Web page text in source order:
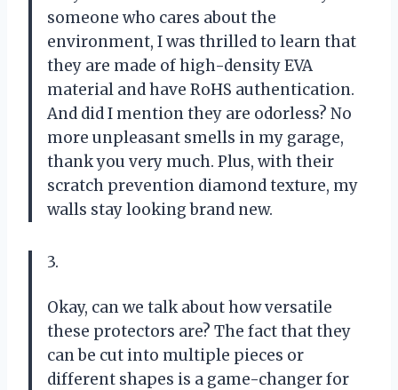
someone who cares about the
environment, I was thrilled to learn that
they are made of high-density EVA
material and have RoHS authentication.
And did I mention they are odorless? No
more unpleasant smells in my garage,
thank you very much. Plus, with their
scratch prevention diamond texture, my
walls stay looking brand new.
3.
Okay, can we talk about how versatile
these protectors are? The fact that they
can be cut into multiple pieces or
different shapes is a game-changer for